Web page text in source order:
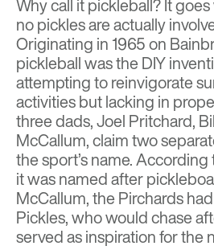
Why call it pickleball? It
no pickles are actually
Originating in 1965 on
pickleball was the DIY
attempting to reinvigorate
activities but lacking in
three dads,Joel Pritchard,
McCallum, claim two
the sport’s name. According
it was named after
McCallum, the Pirchards
Pickles, who would chase
served as inspiration for the